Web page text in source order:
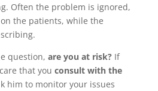
Often the problem is ignored,
the patients, while the
question, are you at risk?If
that you consult with the
him to monitor your issues